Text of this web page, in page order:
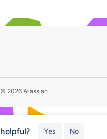
Yes No
2026 Atlassian